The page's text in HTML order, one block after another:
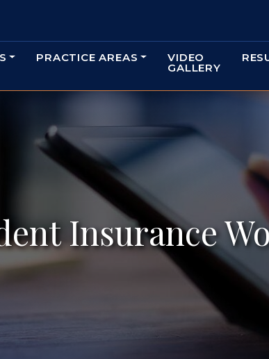
PRACTICE AREAS VIDEO
GALLERY
Insurance